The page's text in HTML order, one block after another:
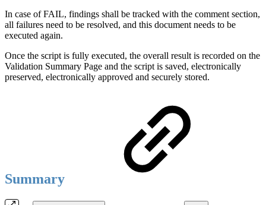
In case of FAIL, findings shall be tracked with the comment section,
all failures need to be resolved, and this document needs to be
executed again.
Once the script is fully executed, the overall result is recorded on the
Validation Summary Page and the script is saved, electronically
preserved, electronically approved and securely stored.
Summary